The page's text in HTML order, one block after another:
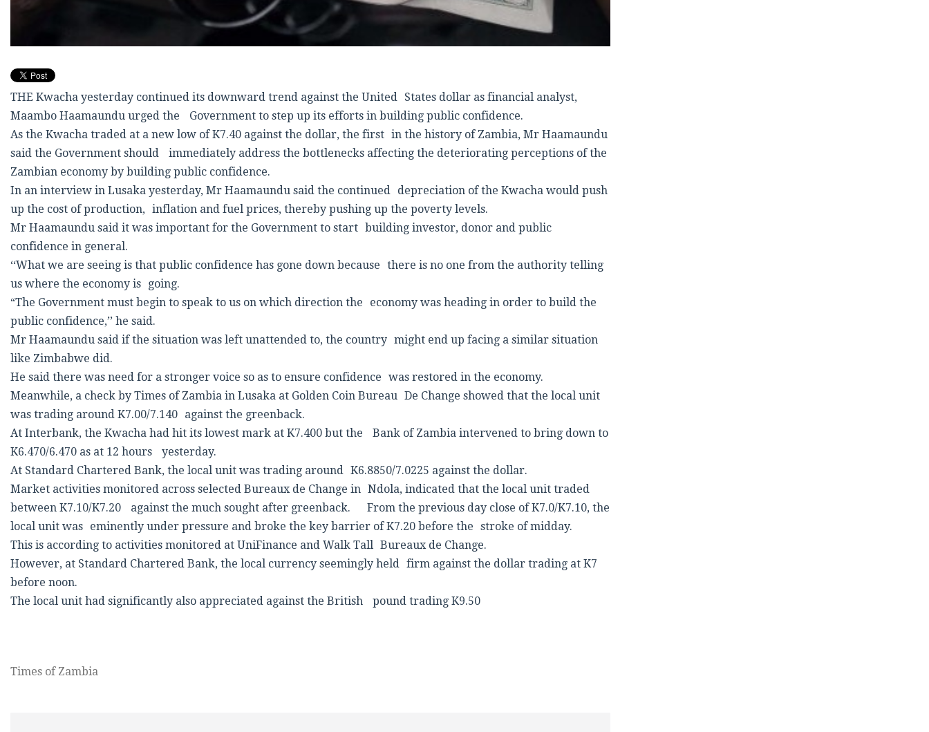
THE Kwacha yesterday continued its downward trend against the United States dollar as financial analyst,
Maambo Haamaundu urged the Government to step up its efforts in building public confidence.
As the Kwacha traded at a new low of K7.40 against the dollar, the first in the history of Zambia, Mr Haamaundu
said the Government should immediately address the bottlenecks affecting the deteriorating perceptions of the
Zambian economy by building public confidence.
In an interview in Lusaka yesterday, Mr Haamaundu said the continued depreciation of the Kwacha would push
up the cost of production, inflation and fuel prices, thereby pushing up the poverty levels.
Mr Haamaundu said it was important for the Government to start building investor, donor and public
confidence in general.
‘‘What we are seeing is that public confidence has gone down because there is no one from the authority telling
us where the economy is going.
“The Government must begin to speak to us on which direction the economy was heading in order to build the
public confidence,’’ he said.
Mr Haamaundu said if the situation was left unattended to, the country might end up facing a similar situation
like Zimbabwe did.
He said there was need for a stronger voice so as to ensure confidence was restored in the economy.
Meanwhile, a check by Times of Zambia in Lusaka at Golden Coin Bureau De Change showed that the local unit
was trading around K7.00/7.140 against the greenback.
At Interbank, the Kwacha had hit its lowest mark at K7.400 but the Bank of Zambia intervened to bring down to
K6.470/6.470 as at 12 hours yesterday.
At Standard Chartered Bank, the local unit was trading around K6.8850/7.0225 against the dollar.
Market activities monitored across selected Bureaux de Change in Ndola, indicated that the local unit traded
between K7.10/K7.20 against the much sought after greenback. From the previous day close of K7.0/K7.10, the
local unit was eminently under pressure and broke the key barrier of K7.20 before the stroke of midday.
This is according to activities monitored at UniFinance and Walk Tall Bureaux de Change.
However, at Standard Chartered Bank, the local currency seemingly held firm against the dollar trading at K7
before noon.
The local unit had significantly also appreciated against the British pound trading K9.50
Times of Zambia